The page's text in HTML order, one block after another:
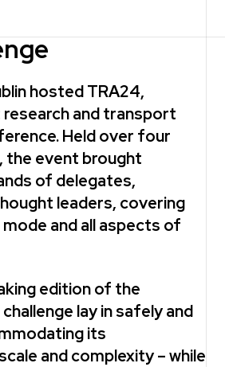
hosted TRA24,
research and transport
Held over four
the event brought
of delegates,
leaders, covering
and all aspects of
edition of the
lay in safely and
its
and complexity – while